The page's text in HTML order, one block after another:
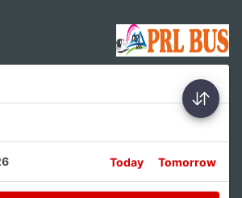
Today Tomorrow